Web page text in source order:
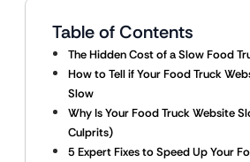
Table of Contents
The Hidden Cost of a Slow Food
How to Tell if Your Food Truck
Slow
Why Is Your Food Truck Website
Culprits)
5 Expert Fixes to Speed Up Your